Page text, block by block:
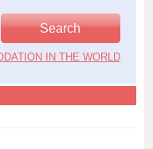
IN THE WORLD